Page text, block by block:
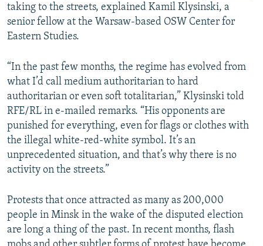
taking to the streets, explained Kamil Klysinski, a
senior fellow at the Warsaw-based OSW Center for
Eastern Studies.
“In the past few months, the regime has evolved from
what I’d call medium authoritarian to hard
authoritarian or even soft totalitarian,” Klysinski told
RFE/RL in e-mailed remarks. “His opponents are
punished for everything, even for flags or clothes with
the illegal white-red-white symbol. It’s an
unprecedented situation, and that’s why there is no
activity on the streets.”
Protests that once attracted as many as 200,000
people in Minsk in the wake of the disputed election
are long a thing of the past. In recent months, flash